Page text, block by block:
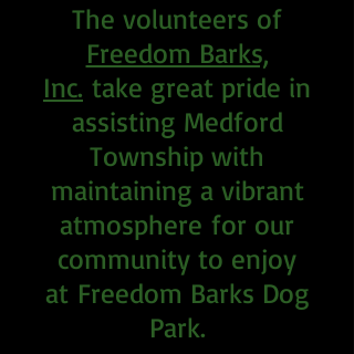
The volunteers of
Freedom Barks,
Inc. take great pride in
assisting Medford
Township with
maintaining a vibrant
atmosphere for our
community to enjoy
at Freedom Barks Dog
Park.